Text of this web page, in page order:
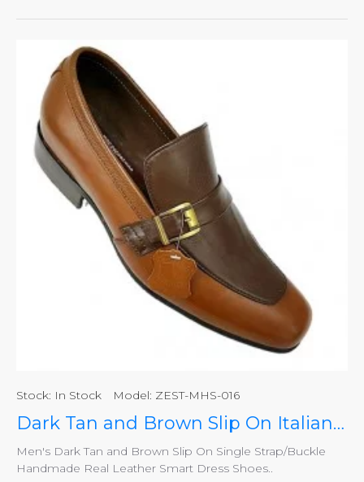
Stock: In Stock Model: ZEST-MHS-016
Dark Tan and Brown Slip On Italian Design Smart Dress Shoes ZEST-MHS-016
Men's Dark Tan and Brown Slip On Single Strap/Buckle
Handmade Real Leather Smart Dress Shoes..